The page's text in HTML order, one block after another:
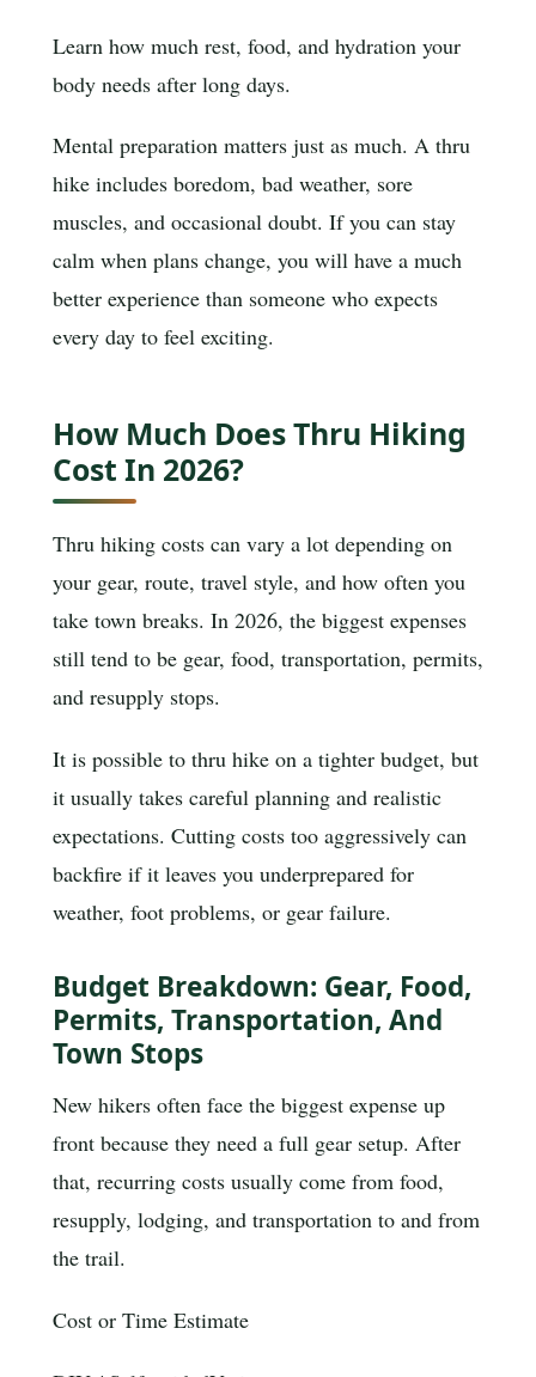
Learn how much rest, food, and hydration your
body needs after long days.
Mental preparation matters just as much. A thru
hike includes boredom, bad weather, sore
muscles, and occasional doubt. If you can stay
calm when plans change, you will have a much
better experience than someone who expects
every day to feel exciting.
How Much Does Thru Hiking
Cost In 2026?
Thru hiking costs can vary a lot depending on
your gear, route, travel style, and how often you
take town breaks. In 2026, the biggest expenses
still tend to be gear, food, transportation, permits,
and resupply stops.
It is possible to thru hike on a tighter budget, but
it usually takes careful planning and realistic
expectations. Cutting costs too aggressively can
backfire if it leaves you underprepared for
weather, foot problems, or gear failure.
Budget Breakdown: Gear, Food,
Permits, Transportation, And
Town Stops
New hikers often face the biggest expense up
front because they need a full gear setup. After
that, recurring costs usually come from food,
resupply, lodging, and transportation to and from
the trail.
Cost or Time Estimate